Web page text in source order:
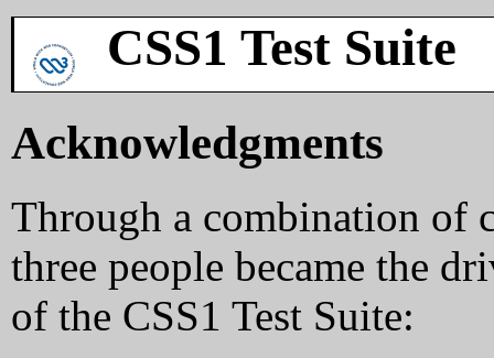
CSS1 Test Suite
Acknowledgments
Through a combination of
three people became the
of the CSS1 Test Suite: